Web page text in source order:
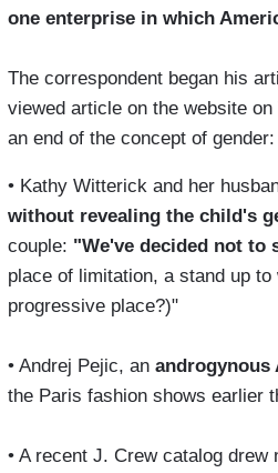
one enterprise in which
The correspondent began his
viewed article on the website
an end of the concept of gender:
• Kathy Witterick and her
without revealing the child's
couple: "We've decided not to
place of limitation, a stand up
progressive place?)"
• Andrej Pejic, an androgynous
the Paris fashion shows earlier
• A recent J. Crew catalog